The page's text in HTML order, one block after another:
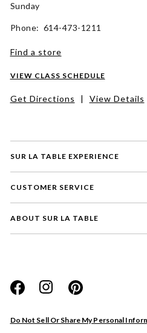
SUR LA TABLE EXPERIENCE
CUSTOMER SERVICE
ABOUT SUR LA TABLE
Do Not Sell Or Share My Personal
Sunday
Phone: 614-473-1211
Find a store
VIEW CLASS SCHEDULE
Get Directions | View Details
Website
Store